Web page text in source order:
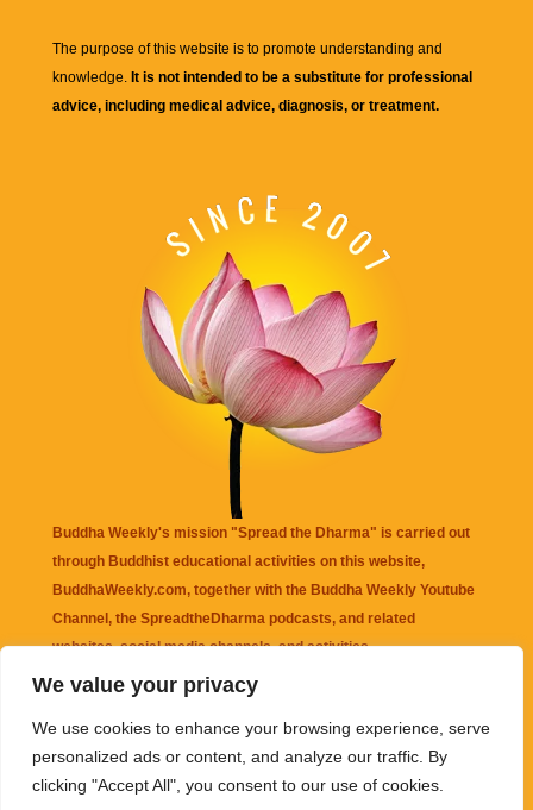
We value your privacy
We use cookies to enhance your browsing experience, serve
personalized ads or content, and analyze our traffic. By
clicking "Accept All", you consent to our use of cookies.
The purpose of this website is to promote understanding and
knowledge. It is not intended to be a substitute for professional
advice, including medical advice, diagnosis, or treatment.
Buddha Weekly's mission "Spread the Dharma" is carried out
through Buddhist educational activities on this website,
BuddhaWeekly.com, together with the Buddha Weekly Youtube
Channel , the SpreadtheDharma podcasts, and related
websites, social media channels, and activities.
that may be mentioned on this website. Reliance on any
information appearing on this website is solely at your own risk.